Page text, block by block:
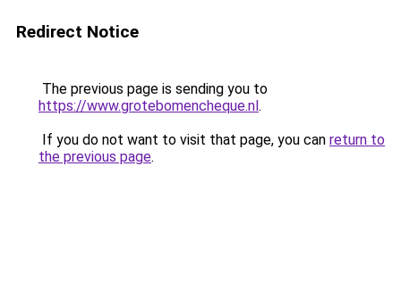
Redirect Notice
The previous page is sending you to
https://www.grotebomencheque.nl.
If you do not want to visit that page, you can return to
the previous page.